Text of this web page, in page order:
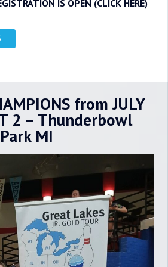
IS OPEN (CLICK HERE)
variants.
The
options
may
chosen
on
the
product
page
from JULY
2 – Thunderbowl
MI